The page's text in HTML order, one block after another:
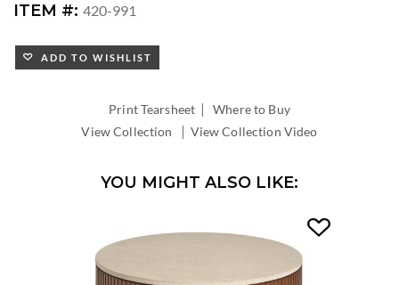
ITEM #: 420-991
ADD TO WISHLIST
Print Tearsheet |Where to Buy
View Collection
| View Collection Video
YOU MIGHT ALSO LIKE: